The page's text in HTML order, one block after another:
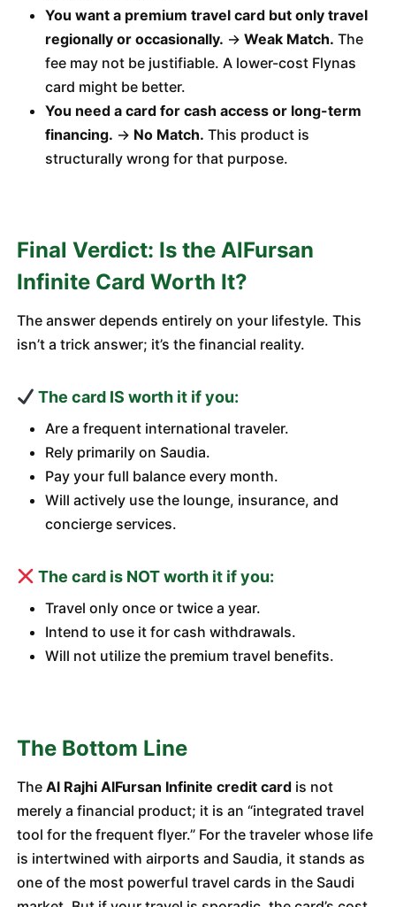
You want a premium travel card but only travel
regionally or occasionally. → Weak Match. The
fee may not be justifiable. A lower-cost Flynas
card might be better.
You need a card for cash access or long-term
financing. → No Match. This product is
structurally wrong for that purpose.
Final Verdict: Is the AlFursan
Infinite Card Worth It?
The answer depends entirely on your lifestyle. This
isn’t a trick answer; it’s the financial reality.
The card IS worth it if you:
Are a frequent international traveler.
Rely primarily on Saudia.
Pay your full balance every month.
Will actively use the lounge, insurance, and
concierge services.
The card is NOT worth it if you:
Travel only once or twice a year.
Intend to use it for cash withdrawals.
Will not utilize the premium travel benefits.
The Bottom Line
The Al Rajhi AlFursan Infinite credit cardis not
merely a financial product; it is an “integrated travel
tool for the frequent flyer.” For the traveler whose life
is intertwined with airports and Saudia, it stands as
one of the most powerful travel cards in the Saudi